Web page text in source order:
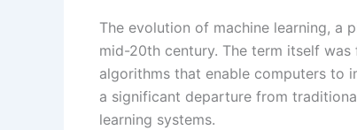
The evolution of machine learning, a
mid-20th century. The term itself
algorithms that enable computers to
a significant departure from
learning systems.